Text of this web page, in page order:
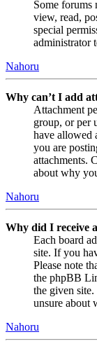
Some forums
view, read,
special
administrator
Nahoru
Why can’t I add
Attachment
group, or per
have allowed
you are
attachments.
about why
Nahoru
Why did I receive
Each board
site. If you
Please note
the phpBB
the given
unsure about
Nahoru